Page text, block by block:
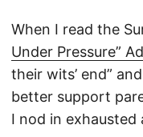
When I read the
Under Pressure”
their wits’ end”
better support
I nod in exhausted